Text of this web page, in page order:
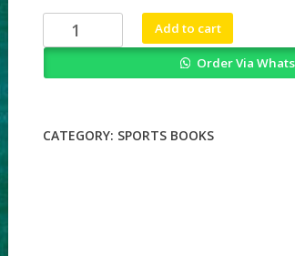
₨ 1,000.₨ 700.
Gene
Doping
Science
Add to cart
Order Via
CATEGORY: SPORTS BOOKS